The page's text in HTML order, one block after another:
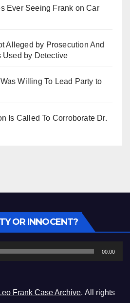
Ever Seeing Frank on Car
Alleged by Prosecution And
Used by Detective
Willing To Lead Party to
Is Called To Corroborate Dr.
OR INNOCENT?
Audio
Player
00:00
Frank Case Archive. All rights